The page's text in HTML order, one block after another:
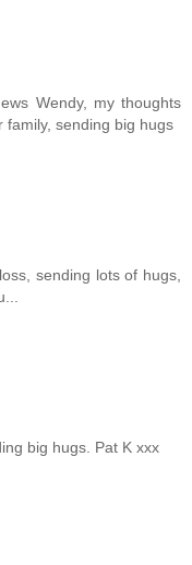
Wendy, my thoughts
sending big hugs
sending lots of hugs,
big hugs. Pat K xxx